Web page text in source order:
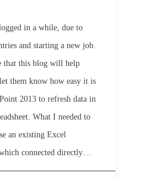
in a while, due to
and starting a new job.
that this blog will help
them know how easy it is
2013 to refresh data in
What I needed to
an existing Excel
which connected directly…